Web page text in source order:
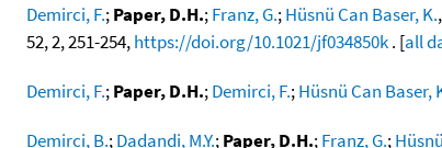
Demirci, F.;Paper, D.H.;Franz, G.;Hüsnü Can Baser, K.,
52, 2, 251-254,https://doi.org/10.1021/jf034850k. [all
Demirci, F.;Paper, D.H.;Demirci, F.;Hüsnü Can Baser,
Demirci, B.;Dadandi, M.Y.;Paper, D.H.;Franz, G.;